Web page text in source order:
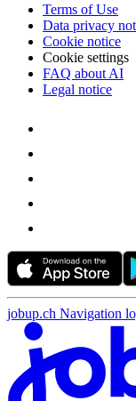
Terms of Use
Data privacy
Cookie notice
Cookie settings
FAQ about AI
Legal notice
jobup.ch Navigation